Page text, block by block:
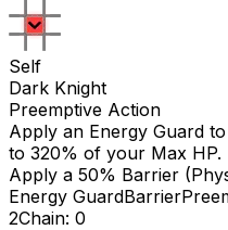
Self
Dark Knight
Preemptive Action
Apply an Energy Guard
to 320% of your Max HP.
Apply a 50% Barrier
Energy GuardBarrier
2Chain: 0